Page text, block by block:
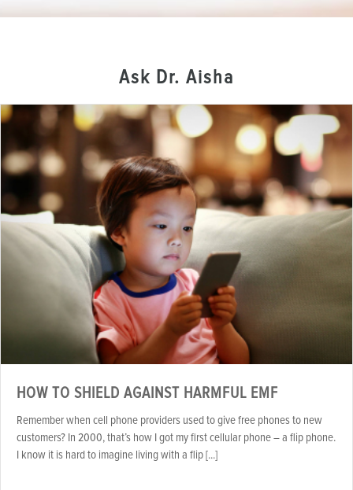
Ask Dr. Aisha
HOW TO SHIELD AGAINST HARMFUL EMF
Remember when cell phone providers used to give free phones to new
customers? In 2000, that’s how I got my first cellular phone – a flip phone.
I know it is hard to imagine living with a flip [...]